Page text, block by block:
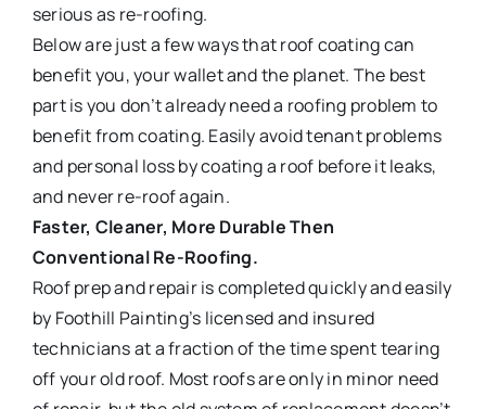
serious as re-roofing.
Below are just a few ways that roof coating can
benefit you, your wallet and the planet. The best
part is you don’t already need a roofing problem to
benefit from coating. Easily avoid tenant problems
and personal loss by coating a roof before it leaks,
and never re-roof again.
Faster, Cleaner, More Durable Then
Conventional Re-Roofing.
Roof prep and repair is completed quickly and easily
by Foothill Painting’s licensed and insured
technicians at a fraction of the time spent tearing
off your old roof. Most roofs are only in minor need